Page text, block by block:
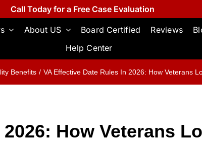
Call Today for a Free Case Evaluation
About US Board Certified Reviews
Help Center
Benefits VA Effective Date Rules In 2026: How Veterans
How Veterans